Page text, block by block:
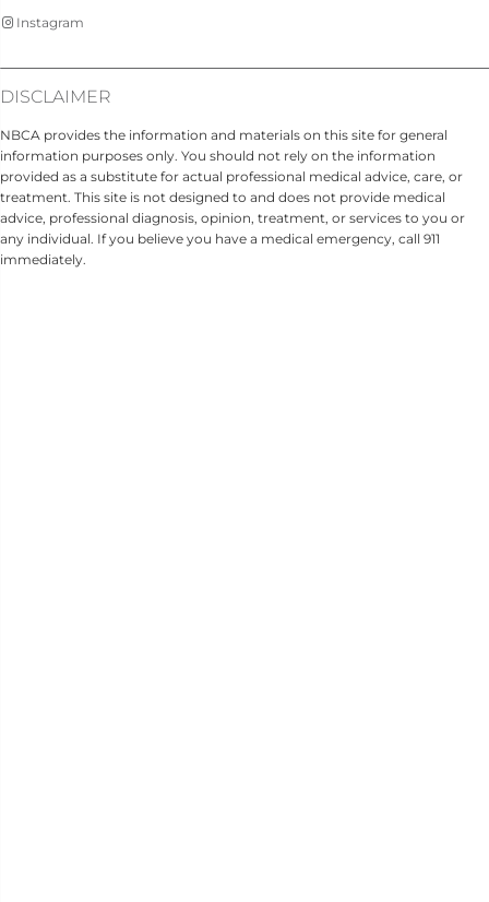
Instagram
DISCLAIMER
NBCA provides the information and materials on this site for general
information purposes only. You should not rely on the information
provided as a substitute for actual professional medical advice, care, or
treatment. This site is not designed to and does not provide medical
advice, professional diagnosis, opinion, treatment, or services to you or
any individual. If you believe you have a medical emergency, call 911
immediately.